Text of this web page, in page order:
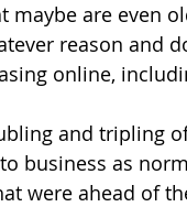
maybe are even
reason and
online,
and tripling
business as
were ahead of